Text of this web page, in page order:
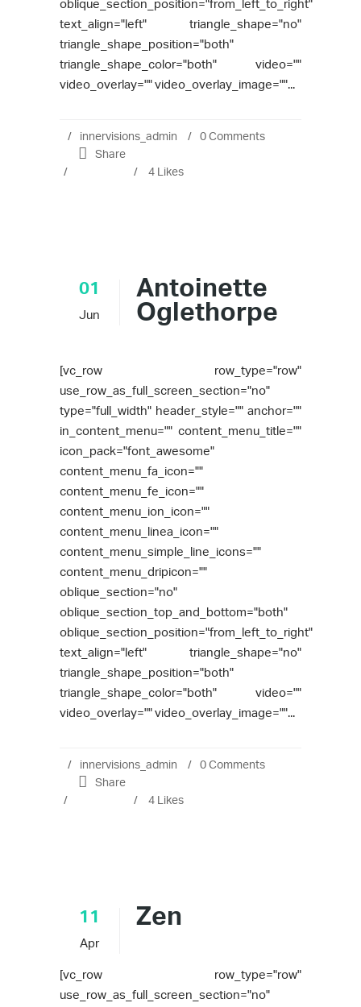
oblique_section_position="from_left_to_right"
text_align="left" triangle_shape="no"
triangle_shape_position="both"
triangle_shape_color="both" video=""
video_overlay="" video_overlay_image=""...
innervisions_admin
0 Comments
Share
4 Likes
01
Jun
Antoinette
Oglethorpe
[vc_row row_type="row"
use_row_as_full_screen_section="no"
type="full_width" header_style="" anchor=""
in_content_menu="" content_menu_title=""
icon_pack="font_awesome"
content_menu_fa_icon=""
content_menu_fe_icon=""
content_menu_ion_icon=""
content_menu_linea_icon=""
content_menu_simple_line_icons=""
content_menu_dripicon=""
oblique_section="no"
oblique_section_top_and_bottom="both"
oblique_section_position="from_left_to_right"
text_align="left" triangle_shape="no"
triangle_shape_position="both"
triangle_shape_color="both" video=""
video_overlay="" video_overlay_image=""...
innervisions_admin
0 Comments
Share
4 Likes
11
Apr
Zen
[vc_row row_type="row"
use_row_as_full_screen_section="no"